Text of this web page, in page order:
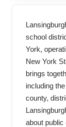
school
York,
New York
brings
including
county,
about